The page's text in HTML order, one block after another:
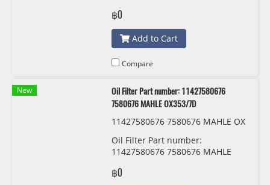
฿0
Add to Cart
Compare
New
Oil Filter Part number: 11427580676
7580676 MAHLE OX353/7D
11427580676 7580676 MAHLE OX
Oil Filter Part number:
11427580676 7580676 MAHLE
฿0